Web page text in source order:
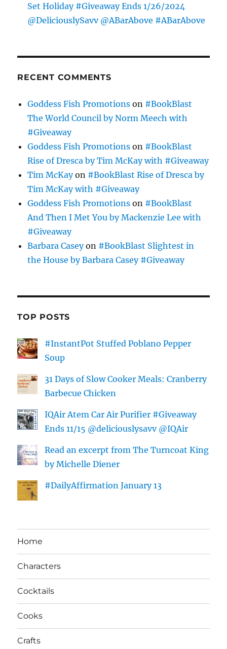
Set Holiday #Giveaway Ends 1/26/2024
@DeliciouslySavv @ABarAbove #ABarAbove
RECENT COMMENTS
Goddess Fish Promotions on #BookBlast
The World Council by Norm Meech with
#Giveaway
Goddess Fish Promotions on #BookBlast
Rise of Dresca by Tim McKay with #Giveaway
Tim McKayon #BookBlast Rise of Dresca by
Tim McKay with #Giveaway
Goddess Fish Promotions on #BookBlast
And Then I Met You by Mackenzie Lee with
#Giveaway
Barbara Caseyon #BookBlast Slightest in
the House by Barbara Casey #Giveaway
TOP POSTS
#InstantPot Stuffed Poblano Pepper
Soup
31 Days of Slow Cooker Meals: Cranberry
Barbecue Chicken
IQAir Atem Car Air Purifier #Giveaway
Ends 11/15 @deliciouslysavv @IQAir
Read an excerpt from The Turncoat King
by Michelle Diener
#DailyAffirmation January 13
Home
Characters
Cocktails
Cooks
Crafts